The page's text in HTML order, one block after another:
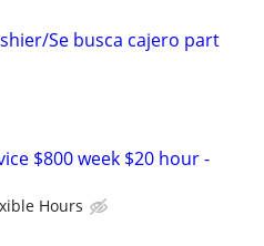
Se busca cajero part
$800 week $20 hour -
Hours